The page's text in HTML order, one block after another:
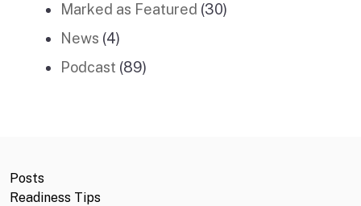
Marked as Featured (30)
News (4)
Podcast (89)
Posts
Readiness Tips